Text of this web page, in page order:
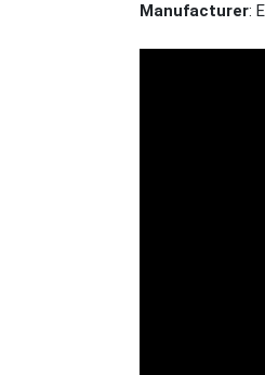
Manufacturer: